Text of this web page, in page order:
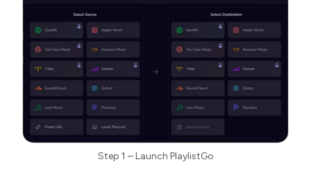
Step 1 – Launch PlaylistGo